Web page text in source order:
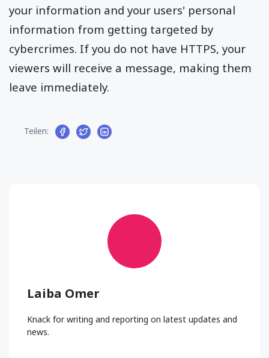
your information and your users' personal
information from getting targeted by
cybercrimes. If you do not have HTTPS, your
viewers will receive a message, making them
leave immediately.
Teilen:
Laiba Omer
Knack for writing and reporting on latest updates and
news.